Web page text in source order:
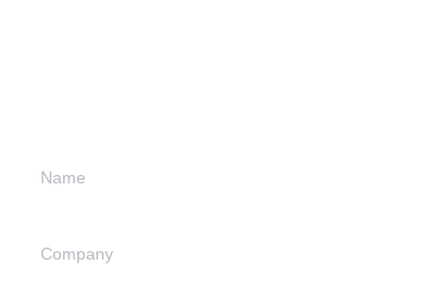
Name
Company